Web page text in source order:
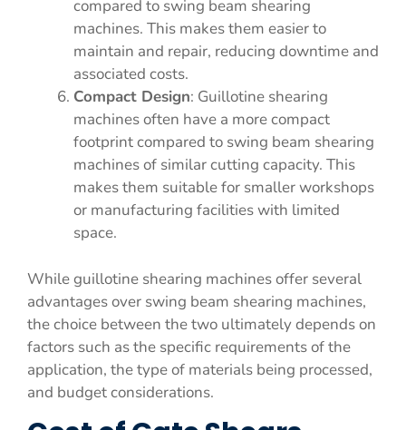
compared to swing beam shearing
machines. This makes them easier to
maintain and repair, reducing downtime and
associated costs.
Compact Design: Guillotine shearing
machines often have a more compact
footprint compared to swing beam shearing
machines of similar cutting capacity. This
makes them suitable for smaller workshops
or manufacturing facilities with limited
space.
While guillotine shearing machines offer several
advantages over swing beam shearing machines,
the choice between the two ultimately depends on
factors such as the specific requirements of the
application, the type of materials being processed,
and budget considerations.